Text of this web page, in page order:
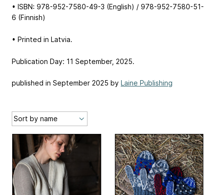
• ISBN: 978-952-7580-49-3 (English) / 978-952-7580-51-
6 (Finnish)
• Printed in Latvia.
Publication Day: 11 September, 2025.
published in September 2025 by Laine Publishing